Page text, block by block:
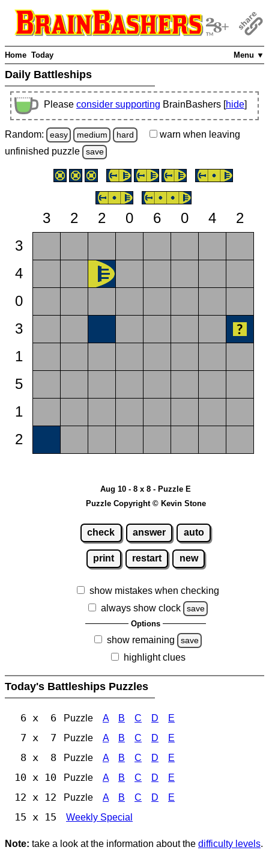
Menu ▼
Home Today
Daily Battleships
Please consider supporting BrainBashers [hide]
Random: easy medium hard warn when leaving
unfinished puzzle save
3 2 2 0 6 0 4
2
3
4
0
3
1
5
1
2
Aug 10 - 8 x 8 - Puzzle E
Puzzle Copyright © Kevin Stone
check answer auto
print restart new
show mistakes when checking
always show clock
save
Options
show remaining save
highlight clues
Today's Battleships Puzzles
6 x 6 Puzzle A B C D E
7 x 7 Puzzle A B C D E
8 x 8 Puzzle A B C D E
10 x 10 Puzzle A B C D E
12 x 12 Puzzle A B C D E
15 x 15 Weekly Special
Note: take a look at the information about the difficulty levels.